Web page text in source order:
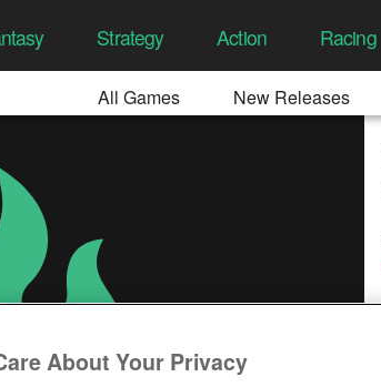
Strategy Action Racing
All Games New Releases
About Your Privacy